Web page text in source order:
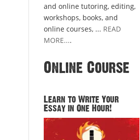
and online tutoring, editing,
workshops, books, and
online courses, ... READ
MORE....
Online Course
Learn to Write Your
Essay in One Hour!